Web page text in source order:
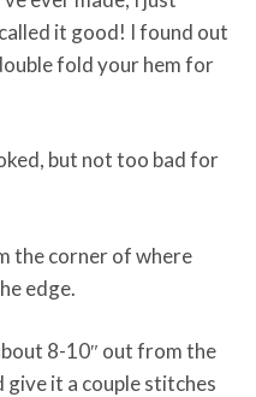
it good! I found out
fold your hem for
but not too bad for
the corner of where
edge.
8-10″ out from the
it a couple stitches